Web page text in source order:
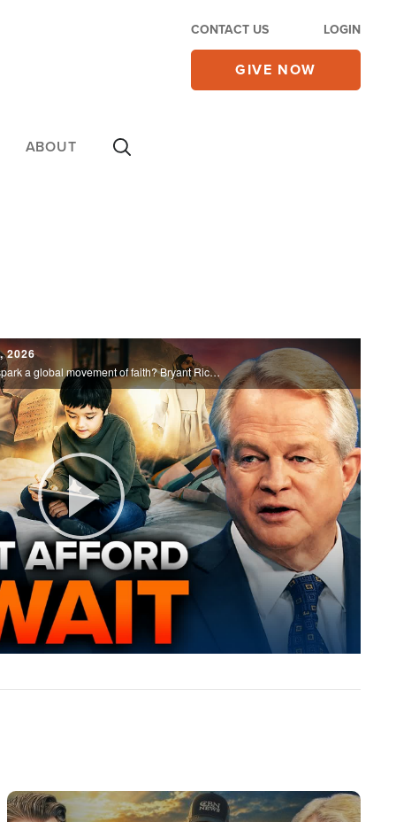
CONTACT US LOGIN
GIVE NOW
ABOUT
2026
Could an animated Bible series help spark a global movement of faith? Bryant Richardson joins us to share how Superbook is reaching millions with the Gospel and transforming lives around the world.
Play
Video